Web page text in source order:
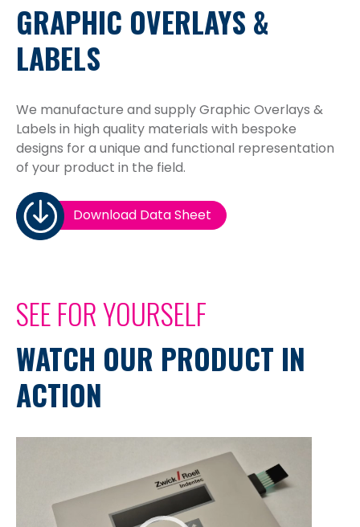
GRAPHIC OVERLAYS &
LABELS
We manufacture and supply Graphic Overlays &
Labels in high quality materials with bespoke
designs for a unique and functional representation
of your product in the field.
Download Data Sheet
SEE FOR YOURSELF
WATCH OUR PRODUCT IN
ACTION